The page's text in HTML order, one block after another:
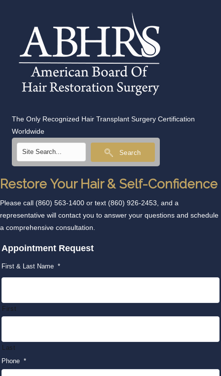
The Only Recognized Hair Transplant Surgery Certification
Worldwide
Search
Restore Your Hair & Self-Confidence
Please call (860) 563-1400 or text (860) 926-2453, and a
representative will contact you to answer your questions and schedule
a comprehensive consultation.
Appointment Request
First & Last Name *
First
Last
Phone *